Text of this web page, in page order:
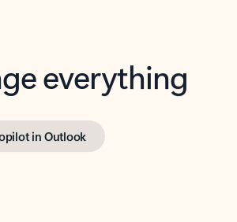
everything
in Outlook